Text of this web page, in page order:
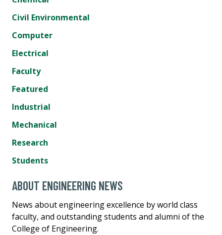
Civil Environmental
Computer
Electrical
Faculty
Featured
Industrial
Mechanical
Research
Students
ABOUT ENGINEERING NEWS
News about engineering excellence by world class
faculty, and outstanding students and alumni of the
College of Engineering.